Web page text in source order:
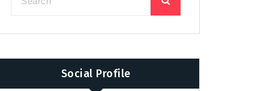
Social Profile